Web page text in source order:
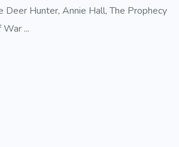
Deer Hunter, Annie Hall, The Prophecy
...